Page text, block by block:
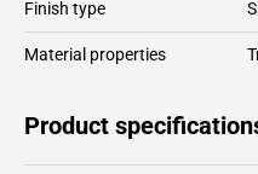
Finish type
Material properties
Product